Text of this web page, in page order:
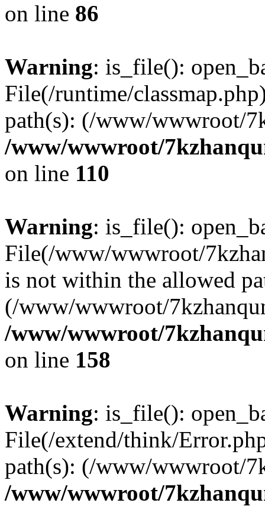
on line 86
Warning: is_file():
File(/runtime/
path(s): (/www/wwwroot/
/www/wwwroot/
on line 110
Warning: is_file():
File(/www/wwwroot/
is not within the allowed
(/www/wwwroot/
/www/wwwroot/
on line 158
Warning: is_file():
File(/extend/think/
path(s): (/www/wwwroot/
/www/wwwroot/